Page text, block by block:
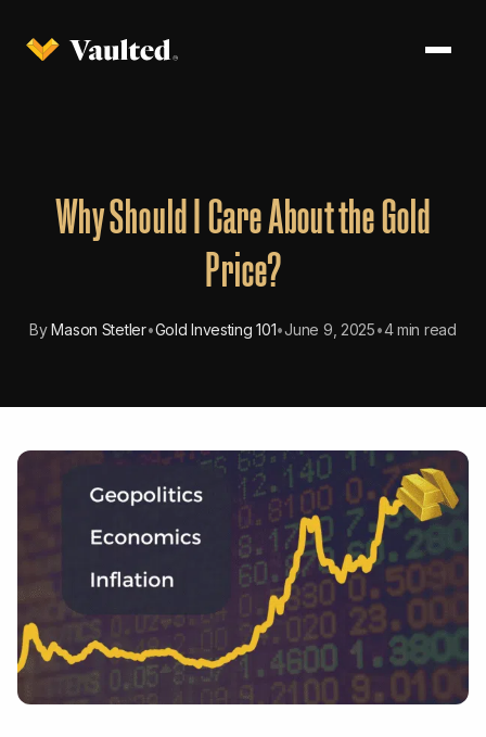
Why Should I Care About the Gold
Price?
ByMason Stetler•Gold Investing 101•June 9, 2025•4 min read